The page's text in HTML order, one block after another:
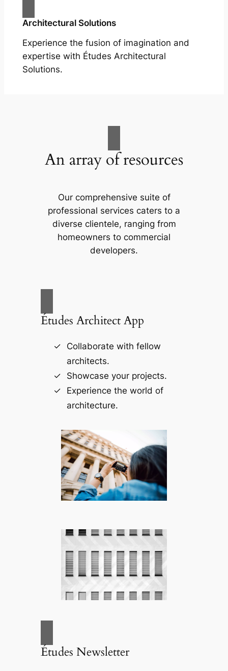
Architectural Solutions
Experience the fusion of imagination and
expertise with Études Architectural
Solutions.
An array of resources
Our comprehensive suite of
professional services caters to a
diverse clientele, ranging from
homeowners to commercial
developers.
Études Architect App
Collaborate with fellow
architects.
Showcase your projects.
Experience the world of
architecture.
Études Newsletter